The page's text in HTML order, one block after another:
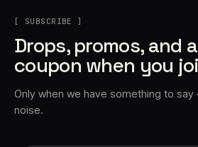
[ SUBSCRIBE ]
Drops, promos, and
coupon when you
Only when we have something to
noise.